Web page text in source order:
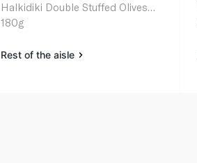
Halkidiki Double Stuffed Olives
180g
Rest of the aisle